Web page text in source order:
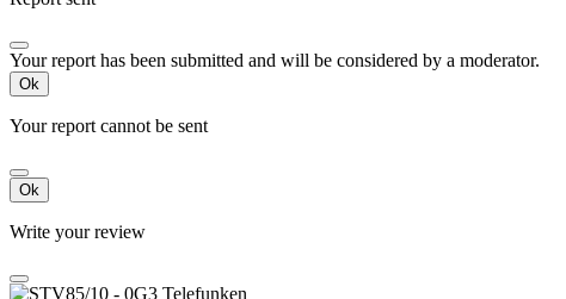
Your report has been submitted and will be considered by a moderator.
Ok
Your report cannot be sent
Ok
Write your review